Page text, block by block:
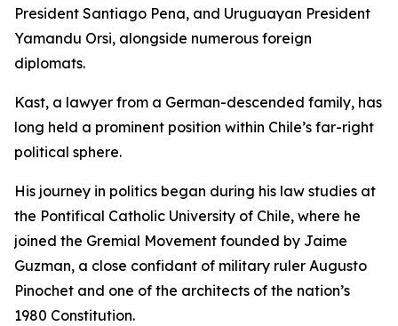
President Santiago Pena, and Uruguayan President
Yamandu Orsi, alongside numerous foreign
diplomats.
Kast, a lawyer from a German-descended family, has
long held a prominent position within Chile’s far-right
political sphere.
His journey in politics began during his law studies at
the Pontifical Catholic University of Chile, where he
joined the Gremial Movement founded by Jaime
Guzman, a close confidant of military ruler Augusto
Pinochet and one of the architects of the nation’s
1980 Constitution.